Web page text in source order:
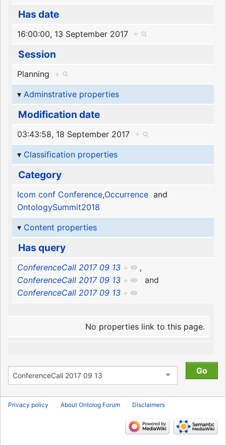
Has date
16:00:00, 13 September 2017 +
Session
Planning
+
Adminstrative properties
Modification date
03:43:58, 18 September 2017 +
Classification properties
Category
Icom conf Conference,Occurrenceand
OntologySummit2018
Content properties
Has query
ConferenceCall 2017 09 13 +
,
ConferenceCall 2017 09 13 +
and
ConferenceCall 2017 09 13 +
No properties link to this page.
Privacy policy About Ontolog Forum Disclaimers